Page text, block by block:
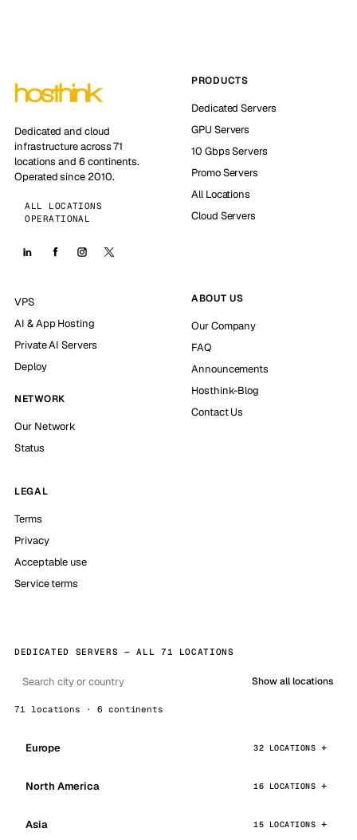
Dedicated and cloud
infrastructure across 71
locations and 6 continents.
Operated since 2010.
ALL LOCATIONS
OPERATIONAL
PRODUCTS
Dedicated Servers
GPU Servers
10 Gbps Servers
Promo Servers
All Locations
Cloud Servers
VPS
AI & App Hosting
Private AI Servers
Deploy
NETWORK
Our Network
Status
ABOUT US
Our Company
FAQ
Announcements
Hosthink-Blog
Contact Us
LEGAL
Terms
Privacy
Acceptable use
Service terms
DEDICATED SERVERS — ALL 71 LOCATIONS
Show all locations
71 locations · 6 continents
Europe 32 LOCATIONS
North America 16 LOCATIONS
Asia 15 LOCATIONS